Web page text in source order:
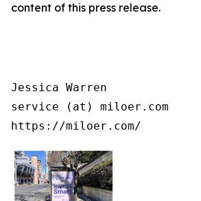
content of this press release.
Jessica Warren
service (at) miloer.com
https://miloer.com/